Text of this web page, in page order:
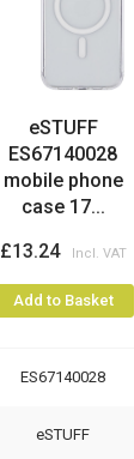
eSTUFF
ES67140028
mobile phone
case 17...
£13.24
Add to Basket
ES67140028
eSTUFF